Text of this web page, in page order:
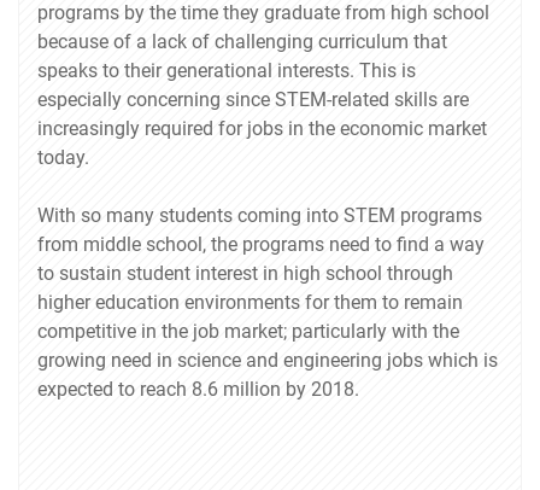
programs by the time they graduate from high school
because of a lack of challenging curriculum that
speaks to their generational interests. This is
especially concerning since STEM-related skills are
increasingly required for jobs in the economic market
today.
With so many students coming into STEM programs
from middle school, the programs need to find a way
to sustain student interest in high school through
higher education environments for them to remain
competitive in the job market; particularly with the
growing need in science and engineering jobs which is
expected to reach 8.6 million by 2018.